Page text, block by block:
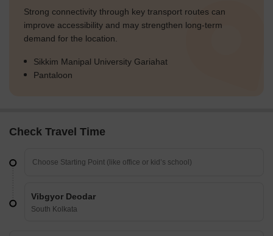
Strong connectivity through key transport routes can
improve accessibility and may strengthen long-term
demand for the location.
Sikkim Manipal University Gariahat
Pantaloon
Check Travel Time
Vibgyor Deodar
South Kolkata